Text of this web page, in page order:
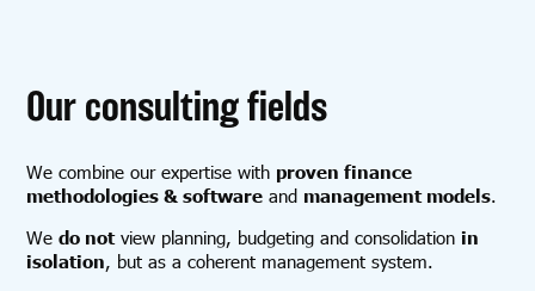
Our consulting fields
We combine our expertise with proven finance
methodologies & software and management models.
Wedo notview planning, budgeting and consolidation in
isolation, but as a coherent management system.